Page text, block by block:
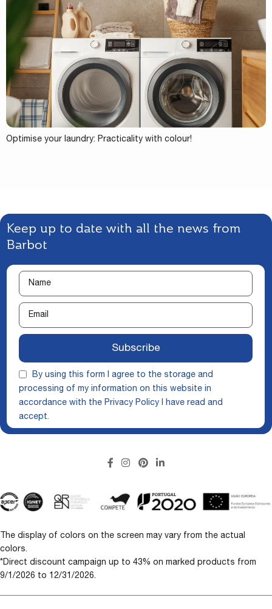
Optimise your laundry: Practicality with colour!
Keep up to date with all the news from
Barbot
By using this form I agree to the storage and
processing of my information on this website in
accordance with the Privacy Policy I have read and
accept.
Subscribe
The display of colors on the screen may vary from the actual
colors.
*Direct discount campaign up to 43% on marked products from
9/1/2026 to 12/31/2026.